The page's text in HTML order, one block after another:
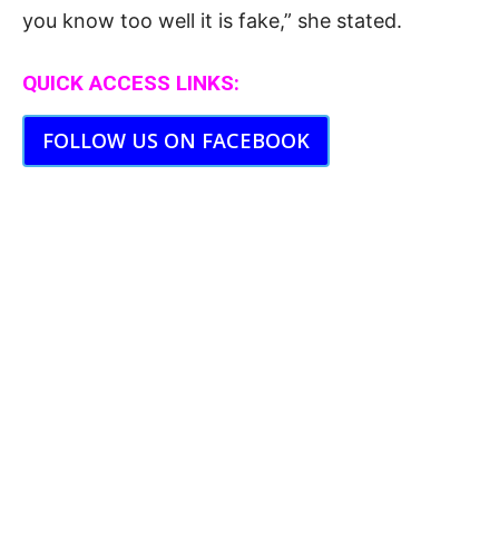
you know too well it is fake,” she stated.
QUICK ACCESS LINKS:
FOLLOW US ON FACEBOOK